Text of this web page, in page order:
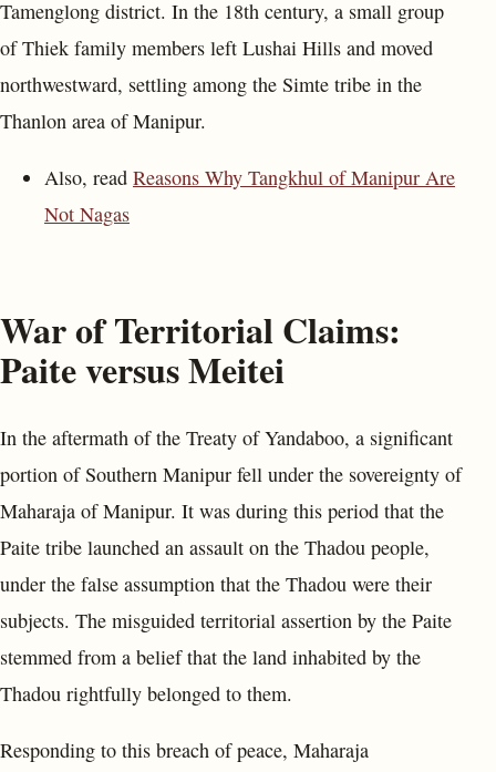
Tamenglong district. In the 18th century, a small group
of Thiek family members left Lushai Hills and moved
northwestward, settling among the Simte tribe in the
Thanlon area of Manipur.
Also, read Reasons Why Tangkhul of Manipur Are
Not Nagas
War of Territorial Claims:
Paite versus Meitei
In the aftermath of the Treaty of Yandaboo, a significant
portion of Southern Manipur fell under the sovereignty of
Maharaja of Manipur. It was during this period that the
Paite tribe launched an assault on the Thadou people,
under the false assumption that the Thadou were their
subjects. The misguided territorial assertion by the Paite
stemmed from a belief that the land inhabited by the
Thadou rightfully belonged to them.
Responding to this breach of peace, Maharaja